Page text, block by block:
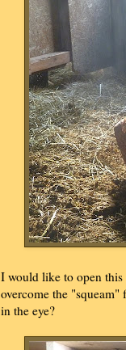
I would like to open this
overcome the
in the eye?